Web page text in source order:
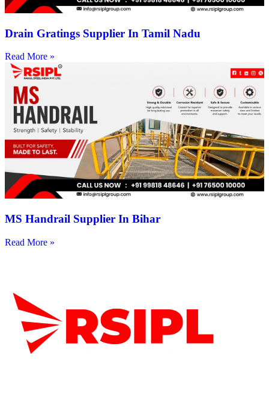
Drain Gratings Supplier In Tamil Nadu
Read More »
MS Handrail Supplier In Bihar
Read More »